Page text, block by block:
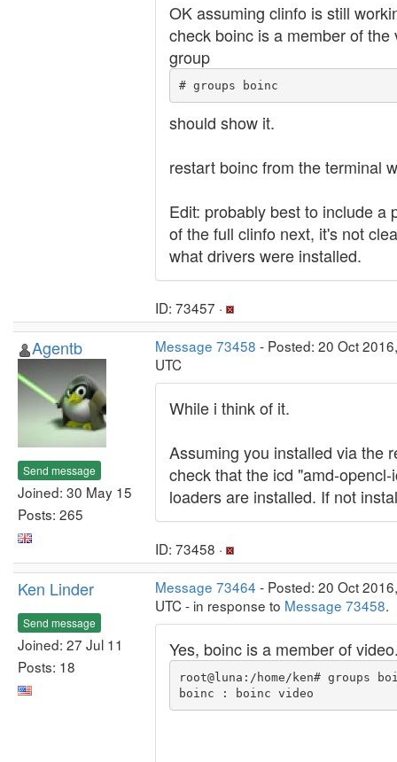
OK assuming clinfo is still
check boinc is a member of the
group
# groups boinc
should show it.
restart boinc from the terminal
Edit: probably best to include a
of the full clinfo next, it's not
what drivers were installed.
ID: 73457 ·
Agentb
Send message
Joined: 30 May 15
Posts: 265
Message 73458 - Posted: 20 Oct
UTC
While i think of it.
Assuming you installed via the
check that the icd "amd-opencl-
loaders are installed. If not
ID: 73458 ·
Ken Linder
Send message
Joined: 27 Jul 11
Posts: 18
Message 73464 - Posted: 20 Oct
UTC - in response to Message 73458.
Yes, boinc is a member of
root@luna:/home/ken# groups